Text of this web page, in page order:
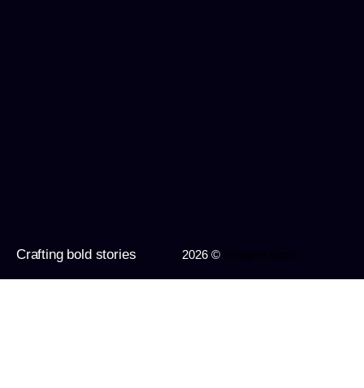
Crafting bold stories 2026 ©